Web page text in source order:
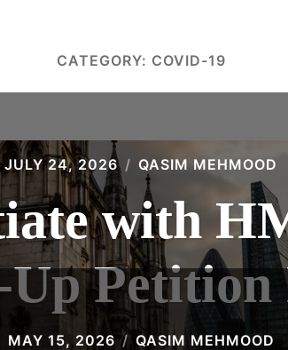
CATEGORY: COVID-19
JULY 24, 2026 QASIM MEHMOOD
with
Petition
MAY 15, 2026 QASIM MEHMOOD